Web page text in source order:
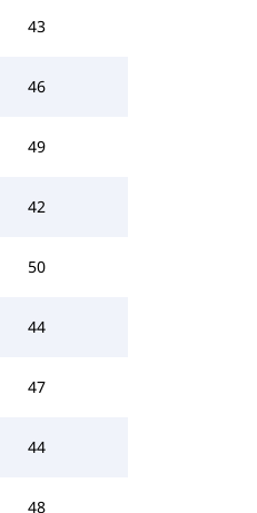
43
46
49
42
50
44
47
44
48